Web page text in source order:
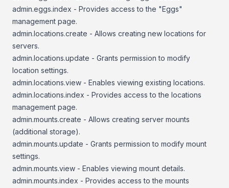
admin.eggs.index - Provides access to the "Eggs"
management page.
admin.locations.create - Allows creating new locations for
servers.
admin.locations.update - Grants permission to modify
location settings.
admin.locations.view - Enables viewing existing locations.
admin.locations.index - Provides access to the locations
management page.
admin.mounts.create - Allows creating server mounts
(additional storage).
admin.mounts.update - Grants permission to modify mount
settings.
admin.mounts.view - Enables viewing mount details.
admin.mounts.index - Provides access to the mounts